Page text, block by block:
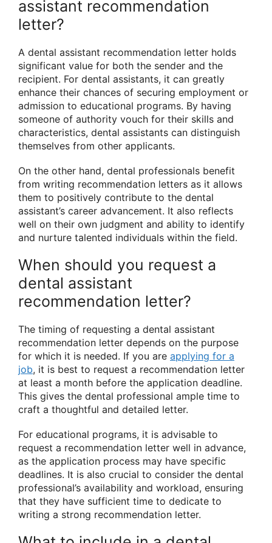
assistant recommendation
letter?
A dental assistant recommendation letter holds
significant value for both the sender and the
recipient. For dental assistants, it can greatly
enhance their chances of securing employment or
admission to educational programs. By having
someone of authority vouch for their skills and
characteristics, dental assistants can distinguish
themselves from other applicants.
On the other hand, dental professionals benefit
from writing recommendation letters as it allows
them to positively contribute to the dental
assistant’s career advancement. It also reflects
well on their own judgment and ability to identify
and nurture talented individuals within the field.
When should you request a
dental assistant
recommendation letter?
The timing of requesting a dental assistant
recommendation letter depends on the purpose
for which it is needed. If you are applying for a
job, it is best to request a recommendation letter
at least a month before the application deadline.
This gives the dental professional ample time to
craft a thoughtful and detailed letter.
For educational programs, it is advisable to
request a recommendation letter well in advance,
as the application process may have specific
deadlines. It is also crucial to consider the dental
professional’s availability and workload, ensuring
that they have sufficient time to dedicate to
writing a strong recommendation letter.